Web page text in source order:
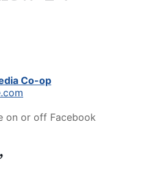
Co-op
on or off Facebook